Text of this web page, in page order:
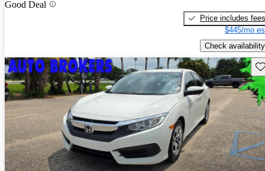
Good Deal
Price includes fees
$445/mo
Check availability